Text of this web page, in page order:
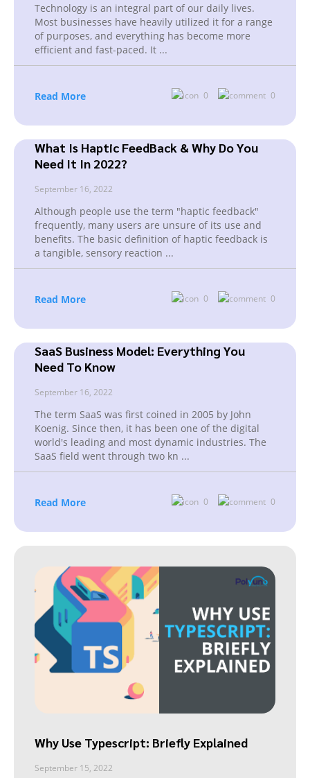
Technology is an integral part of our daily lives.
Most businesses have heavily utilized it for a range
of purposes, and everything has become more
efficient and fast-paced. It ...
Read More 0 0
What Is Haptic FeedBack & Why Do You
Need It In 2022?
September 16, 2022
Although people use the term "haptic feedback"
frequently, many users are unsure of its use and
benefits. The basic definition of haptic feedback is
a tangible, sensory reaction ...
Read More 0 0
SaaS Business Model: Everything You
Need To Know
September 16, 2022
The term SaaS was first coined in 2005 by John
Koenig. Since then, it has been one of the digital
world's leading and most dynamic industries. The
SaaS field went through two kn ...
Read More 0 0
Why Use Typescript: Briefly Explained
September 15, 2022